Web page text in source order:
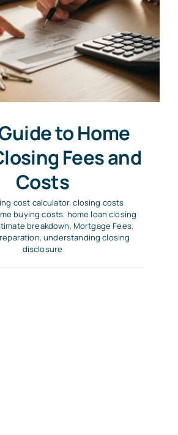
to Home
Fees and
Costs
cost calculator,closing costs
buying costs, home loan closing
breakdown, Mortgage Fees,
,understanding closing
disclosure